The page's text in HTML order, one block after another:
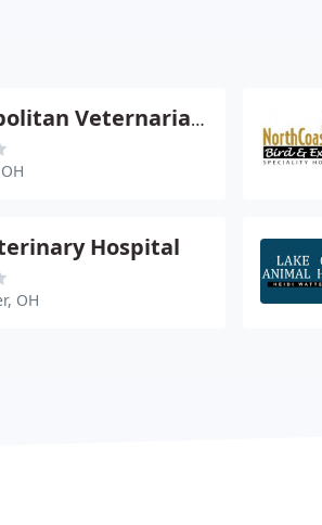
Metropolitan Veternarian Hospital
Hospital
OH